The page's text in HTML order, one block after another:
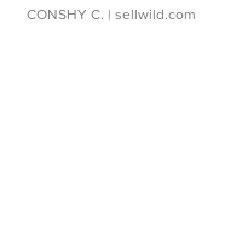
CONSHY C. | sellwild.com